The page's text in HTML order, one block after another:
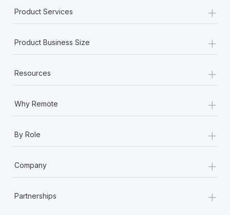
Product Services +
Product Business Size +
Resources +
Why Remote +
By Role +
Company +
Partnerships +